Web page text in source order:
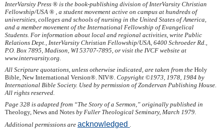
InterVarsity Press ® is the book-publishing division of InterVarsity Christian
Fellowship/USA ® , a student movement active on campus at hundreds of
universities, colleges and schools of nursing in the United States of America,
and a member movement of the International Fellowship of Evangelical
Students. For information about local and regional activities, write Public
Relations Dept., InterVarsity Christian Fellowship/USA, 6400 Schroeder Rd.,
P.O. Box 7895, Madison, WI 53707-7895, or visit the IVCF website at
www.intervarsity.org.
All Scripture quotations, unless otherwise indicated, are taken from the Holy
Bible, New International Version®. NIV®. Copyright ©1973, 1978, 1984 by
International Bible Society. Used by permission of Zondervan Publishing House.
All rights reserved.
Page 328 is adapted from “The Story of a Sermon,” originally published in
Theology, News and Notes by Fuller Theological Seminary, March 1979.
Additional permissions are acknowledged .